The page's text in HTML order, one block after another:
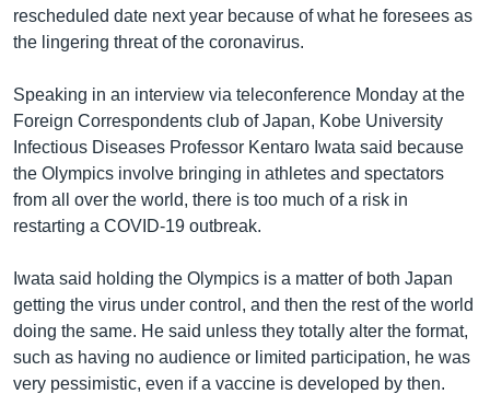
rescheduled date next year because of what he foresees as
the lingering threat of the coronavirus.
Speaking in an interview via teleconference Monday at the
Foreign Correspondents club of Japan, Kobe University
Infectious Diseases Professor Kentaro Iwata said because
the Olympics involve bringing in athletes and spectators
from all over the world, there is too much of a risk in
restarting a COVID-19 outbreak.
Iwata said holding the Olympics is a matter of both Japan
getting the virus under control, and then the rest of the world
doing the same. He said unless they totally alter the format,
such as having no audience or limited participation, he was
very pessimistic, even if a vaccine is developed by then.